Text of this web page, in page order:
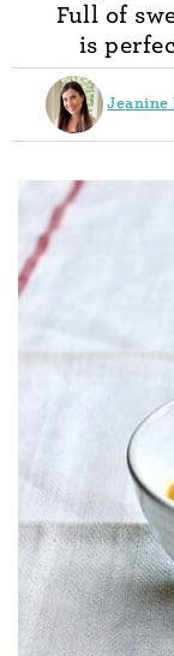
Full of
is